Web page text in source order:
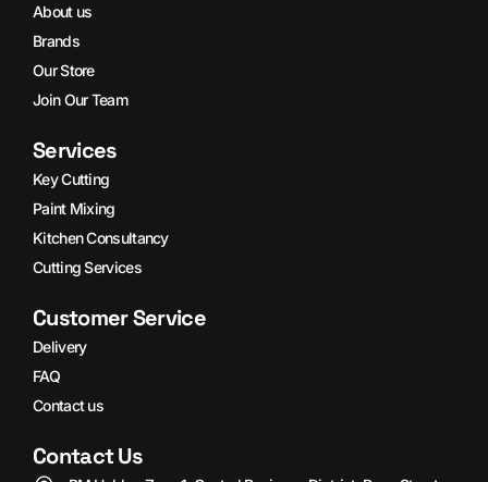
About us
Brands
Our Store
Join Our Team
Services
Key Cutting
Paint Mixing
Kitchen Consultancy
Cutting Services
Customer Service
Delivery
FAQ
Contact us
Contact Us